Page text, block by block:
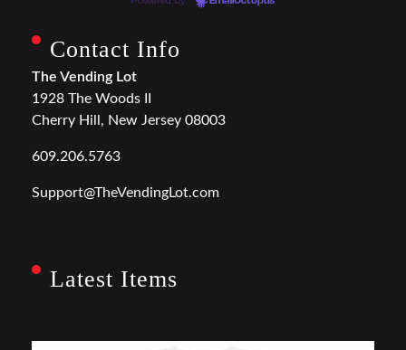
Contact Info
The Vending Lot
1928 The Woods II
Cherry Hill, New Jersey 08003
609.206.5763
Support@TheVendingLot.com
Latest Items